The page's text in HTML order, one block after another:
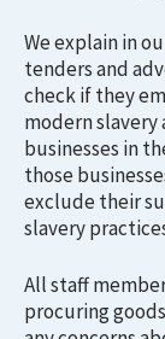
We explain in
tenders and
check if they
modern
businesses in
those
exclude their
slavery
All staff
procuring